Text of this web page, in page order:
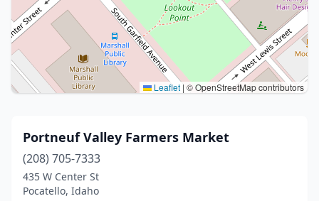
Leaflet | © OpenStreetMap contributors
Portneuf Valley Farmers Market
(208) 705-7333
435 W Center St
Pocatello, Idaho